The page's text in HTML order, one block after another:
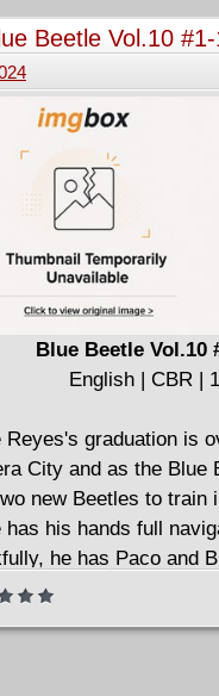
begin a new chapter
Arts!
Beetle Vol.10
Blue Beetle Vol.10
English | CBR |
Reyes's graduation is
City and as the Blue
new Beetles to train
has his hands full
he has Paco and
in at Palmera State
of Blue Beetle's